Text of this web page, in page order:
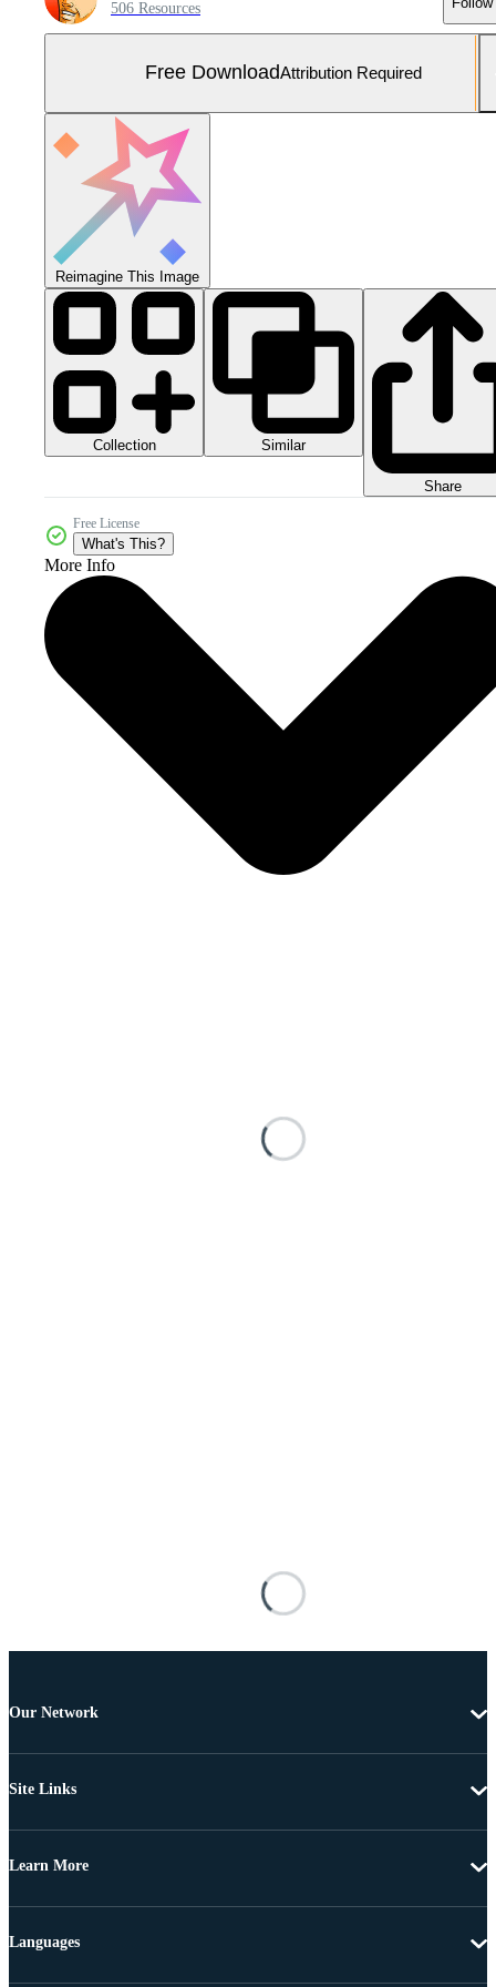
506 Resources
Free DownloadAttribution Required
Reimagine This Image
Collection Similar
Share
Free License
What's This?
More Info
Our Network
Site Links
Learn More
Languages